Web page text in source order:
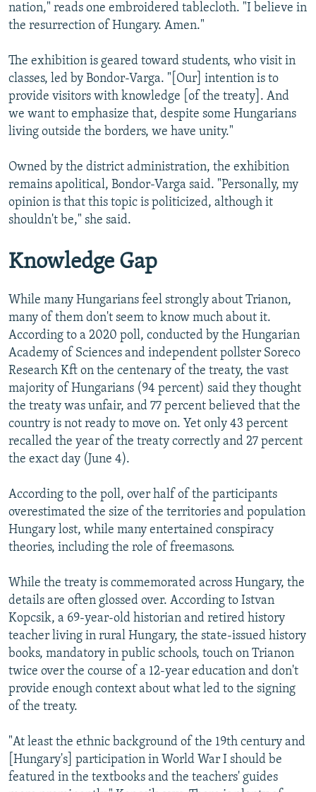
nation," reads one embroidered tablecloth. "I believe in
the resurrection of Hungary. Amen."
The exhibition is geared toward students, who visit in
classes, led by Bondor-Varga. "[Our] intention is to
provide visitors with knowledge [of the treaty]. And
we want to emphasize that, despite some Hungarians
living outside the borders, we have unity."
Owned by the district administration, the exhibition
remains apolitical, Bondor-Varga said. "Personally, my
opinion is that this topic is politicized, although it
shouldn't be," she said.
Knowledge Gap
While many Hungarians feel strongly about Trianon,
many of them don't seem to know much about it.
According to a 2020 poll, conducted by the Hungarian
Academy of Sciences and independent pollster Soreco
Research Kft on the centenary of the treaty, the vast
majority of Hungarians (94 percent) said they thought
the treaty was unfair, and 77 percent believed that the
country is not ready to move on. Yet only 43 percent
recalled the year of the treaty correctly and 27 percent
the exact day (June 4).
According to the poll, over half of the participants
overestimated the size of the territories and population
Hungary lost, while many entertained conspiracy
theories, including the role of freemasons.
While the treaty is commemorated across Hungary, the
details are often glossed over. According to Istvan
Kopcsik, a 69-year-old historian and retired history
teacher living in rural Hungary, the state-issued history
books, mandatory in public schools, touch on Trianon
twice over the course of a 12-year education and don't
provide enough context about what led to the signing
of the treaty.
"At least the ethnic background of the 19th century and
[Hungary's] participation in World War I should be
featured in the textbooks and the teachers' guides